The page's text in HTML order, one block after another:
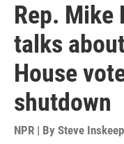
Rep. Mike
talks
House
shutdown
NPR | By Steve Inskeep